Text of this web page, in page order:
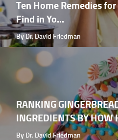
Ten Home Remedies
Find in Yo...
By Dr. David Friedman
RANKING
INGREDIENTS BY HOW
By Dr. David Friedman